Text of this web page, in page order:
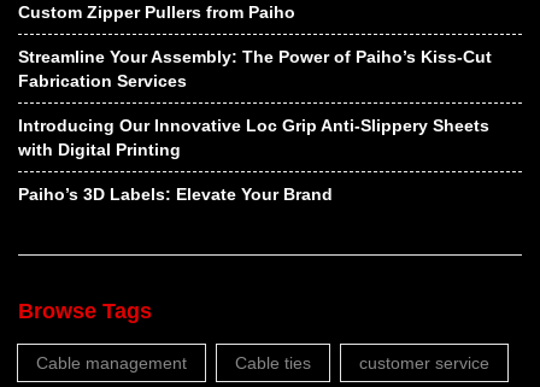
Custom Zipper Pullers from Paiho
Streamline Your Assembly: The Power of Paiho’s Kiss-Cut
Fabrication Services
Introducing Our Innovative Loc Grip Anti-Slippery Sheets
with Digital Printing
Paiho’s 3D Labels: Elevate Your Brand
Browse Tags
Cable management Cable ties customer service